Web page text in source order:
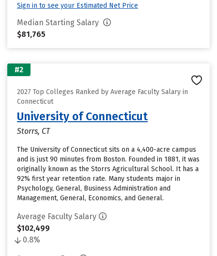
Sign in to see your Estimated Net Price
Median Starting Salary
$81,765
#2
2027 Top Colleges Ranked by Average Faculty Salary in
Connecticut
University of Connecticut
Storrs, CT
The University of Connecticut sits on a 4,400-acre campus
and is just 90 minutes from Boston. Founded in 1881, it was
originally known as the Storrs Agricultural School. It has a
92% first year retention rate. Many students major in
Psychology, General, Business Administration and
Management, General, Economics, and General.
Average Faculty Salary
$102,499
0.8%